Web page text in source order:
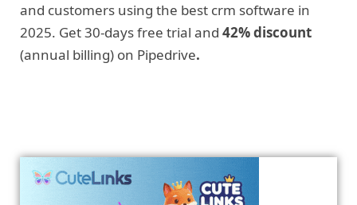
and customers using the best crm software in
2025. Get 30-days free trial and 42% discount
(annual billing) on Pipedrive.